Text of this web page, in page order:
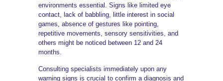
environments essential. Signs like limited eye
contact, lack of babbling, little interest in social
games, absence of gestures like pointing,
repetitive movements, sensory sensitivities, and
others might be noticed between 12 and 24
months.
Consulting specialists immediately upon any
warning signs is crucial to confirm a diagnosis and